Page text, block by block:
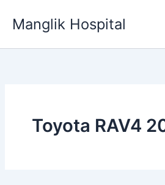
Manglik Hospital
Toyota RAV4